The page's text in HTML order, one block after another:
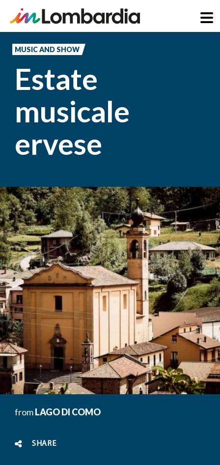
content
MUSIC AND SHOW
Estate
musicale
ervese
fromLAGO DI COMO
SHARE